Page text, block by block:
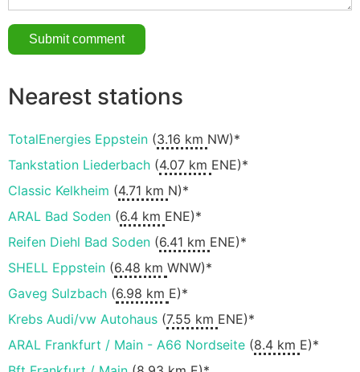
Nearest stations
TotalEnergies Eppstein (3.16 km NW)*
Tankstation Liederbach (4.07 km ENE)*
Classic Kelkheim (4.71 km N)*
ARAL Bad Soden (6.4 km ENE)*
Reifen Diehl Bad Soden (6.41 km ENE)*
SHELL Eppstein (6.48 km WNW)*
Gaveg Sulzbach (6.98 km E)*
Krebs Audi/vw Autohaus (7.55 km ENE)*
ARAL Frankfurt / Main - A66 Nordseite (8.4 km E)*